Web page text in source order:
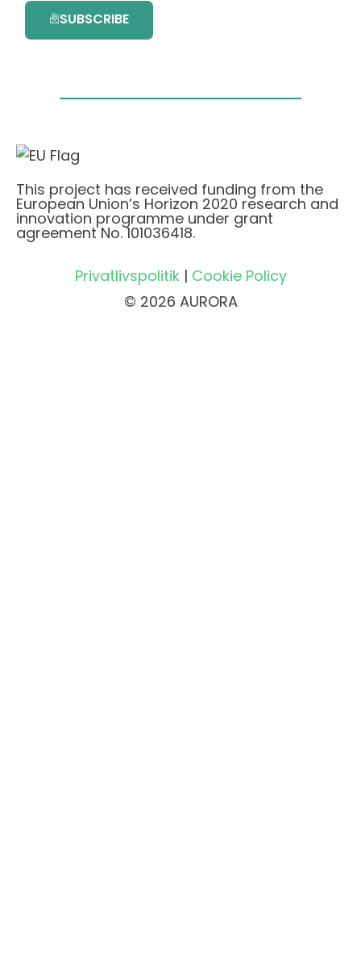
SUBSCRIBE
This project has received funding from the
European Union’s Horizon 2020 research and
innovation programme under grant
agreement No. 101036418.
Privatlivspolitik| Cookie Policy
© 2026 AURORA